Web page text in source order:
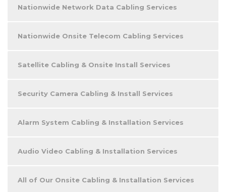
Nationwide Network Data Cabling Services
Nationwide Onsite Telecom Cabling Services
Satellite Cabling & Onsite Install Services
Security Camera Cabling & Install Services
Alarm System Cabling & Installation Services
Audio Video Cabling & Installation Services
All of Our Onsite Cabling & Installation Services